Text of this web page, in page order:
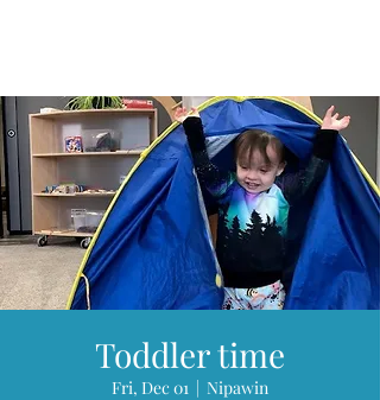
Toddler time
Fri, Dec 01
  |
Nipawin